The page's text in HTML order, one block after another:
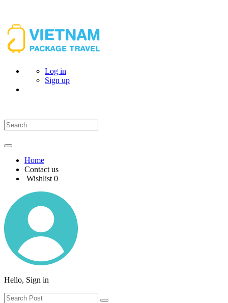
Log in
Sign up
Home
Contact us
Wishlist 0
Hello, Sign in